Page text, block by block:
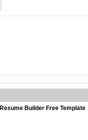
Resume Builder Free Template